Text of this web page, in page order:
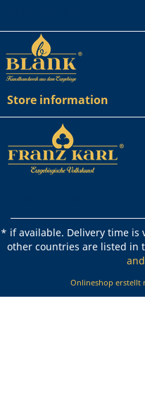
Store information
* if available. Delivery time is
other countries are listed in
Onlineshop erstellt